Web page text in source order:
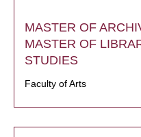
MASTER OF
MASTER OF
STUDIES
Faculty of Arts